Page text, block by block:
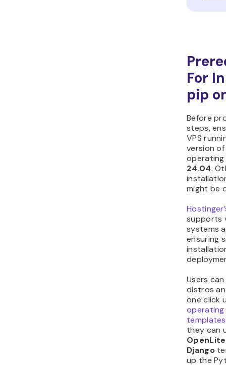
For
pip
Before
steps,
VPS
version
operating
24.04.
might be
supports
systems
ensuring
Users
distros
one click
templates
they can
Django
up the